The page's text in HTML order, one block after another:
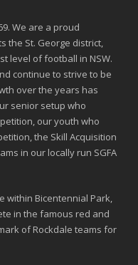
We are a proud
the St. George district,
level of football in NSW.
continue to strive to be
over the years has
senior setup who
our youth who
the Skill Acquisition
in our locally run SGFA
within Bicentennial Park,
in the famous red and
of Rockdale teams for